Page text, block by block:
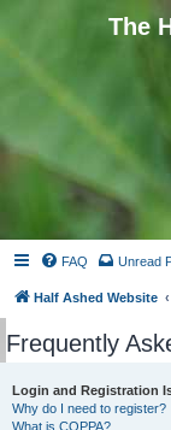
The
FAQ Unread
Half Ashed Website
Frequently
Login and Registration
Why do I need to register?
What is COPPA?